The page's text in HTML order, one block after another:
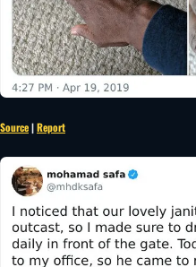
Source|Report